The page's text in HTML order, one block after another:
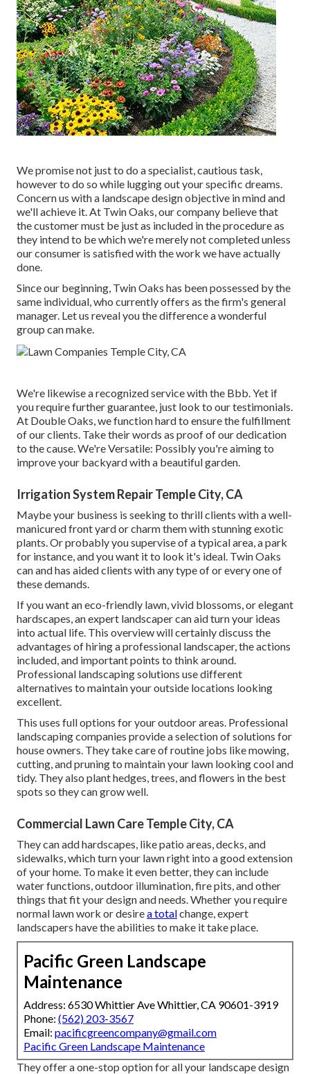
We promise not just to do a specialist, cautious task,
however to do so while lugging out your specific dreams.
Concern us with a landscape design objective in mind and
we'll achieve it. At Twin Oaks, our company believe that
the customer must be just as included in the procedure as
they intend to be which we're merely not completed unless
our consumer is satisfied with the work we have actually
done.
Since our beginning, Twin Oaks has been possessed by the
same individual, who currently offers as the firm's general
manager. Let us reveal you the difference a wonderful
group can make.
We're likewise a recognized service with the Bbb. Yet if
you require further guarantee, just look to our testimonials.
At Double Oaks, we function hard to ensure the fulfillment
of our clients. Take their words as proof of our dedication
to the cause. We're Versatile: Possibly you're aiming to
improve your backyard with a beautiful garden.
Irrigation System Repair Temple City, CA
Maybe your business is seeking to thrill clients with a well-
manicured front yard or charm them with stunning exotic
plants. Or probably you supervise of a typical area, a park
for instance, and you want it to look it's ideal. Twin Oaks
can and has aided clients with any type of or every one of
these demands.
If you want an eco-friendly lawn, vivid blossoms, or elegant
hardscapes, an expert landscaper can aid turn your ideas
into actual life. This overview will certainly discuss the
advantages of hiring a professional landscaper, the actions
included, and important points to think around.
Professional landscaping solutions use different
alternatives to maintain your outside locations looking
excellent.
This uses full options for your outdoor areas. Professional
landscaping companies provide a selection of solutions for
house owners. They take care of routine jobs like mowing,
cutting, and pruning to maintain your lawn looking cool and
tidy. They also plant hedges, trees, and flowers in the best
spots so they can grow well.
Commercial Lawn Care Temple City, CA
They can add hardscapes, like patio areas, decks, and
sidewalks, which turn your lawn right into a good extension
of your home. To make it even better, they can include
water functions, outdoor illumination, fire pits, and other
things that fit your design and needs. Whether you require
normal lawn work or desirea totalchange, expert
landscapers have the abilities to make it take place.
Pacific Green Landscape
Maintenance
Address: 6530 Whittier Ave Whittier, CA 90601-3919
Phone: (562) 203-3567
Email: pacificgreencompany@gmail.com
Pacific Green Landscape Maintenance
They offer a one-stop option for all your landscape design